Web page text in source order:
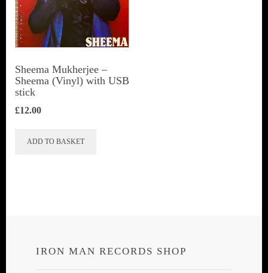
Sheema Mukherjee –
Sheema (Vinyl) with USB
stick
£12.00
ADD TO BASKET
IRON MAN RECORDS SHOP